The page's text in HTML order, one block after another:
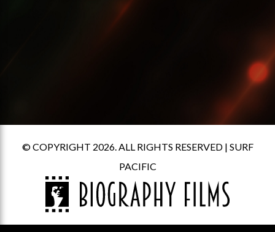
© COPYRIGHT 2026. ALL RIGHTS RESERVED | SURF
PACIFIC